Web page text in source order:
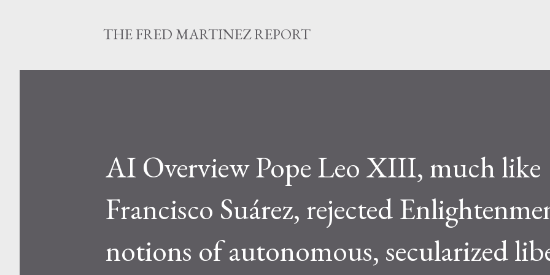
THE FRED MARTINEZ REPORT
AI Overview Pope Leo XIII, much like
Francisco Suárez, rejected
notions of autonomous, secularized